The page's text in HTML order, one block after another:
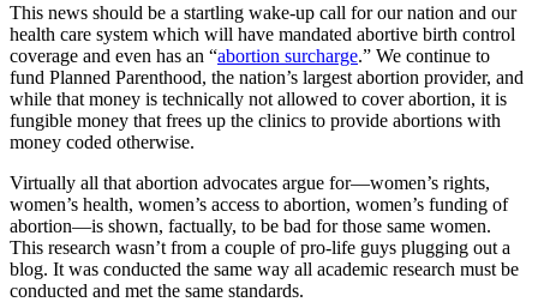
This news should be a startling wake-up call for our nation and our
health care system which will have mandated abortive birth control
coverage and even has an “abortion surcharge.” We continue to
fund Planned Parenthood, the nation’s largest abortion provider, and
while that money is technically not allowed to cover abortion, it is
fungible money that frees up the clinics to provide abortions with
money coded otherwise.
Virtually all that abortion advocates argue for—women’s rights,
women’s health, women’s access to abortion, women’s funding of
abortion—is shown, factually, to be bad for those same women.
This research wasn’t from a couple of pro-life guys plugging out a
blog. It was conducted the same way all academic research must be
conducted and met the same standards.